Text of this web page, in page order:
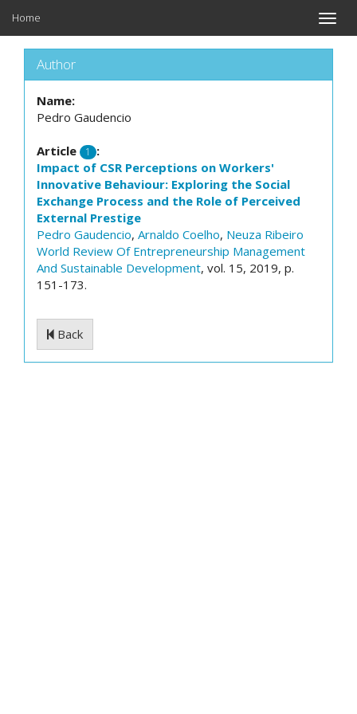
Toggle
Home
Author
Name:
Pedro Gaudencio
Article 1
:
Impact of CSR Perceptions on Workers'
Innovative Behaviour: Exploring the Social
Exchange Process and the Role of Perceived
External Prestige
Pedro Gaudencio, Arnaldo Coelho, Neuza Ribeiro
World Review Of Entrepreneurship Management
And Sustainable Development, vol. 15, 2019, p.
151-173.
Back